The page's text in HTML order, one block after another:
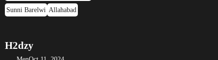
Sunni Barelwi Allahabad
H2dzy